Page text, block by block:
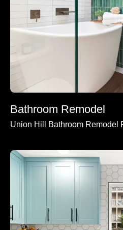
Bathroom Remodel
Union Hill Bathroom Remodel